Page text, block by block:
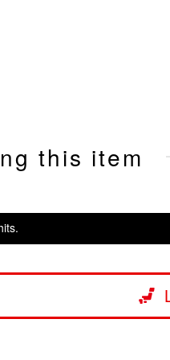
this item